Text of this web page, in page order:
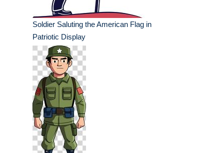
Soldier Saluting the American Flag in
Patriotic Display